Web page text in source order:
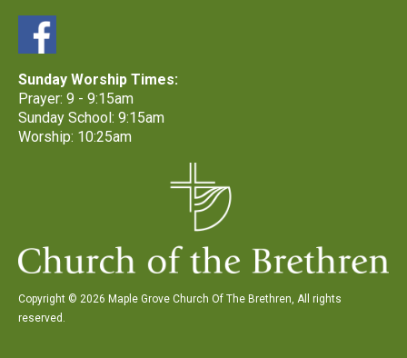
Sunday Worship Times:
Prayer: 9 - 9:15am
Sunday School: 9:15am
Worship: 10:25am
Copyright © 2026 Maple Grove Church Of The Brethren, All rights
reserved.